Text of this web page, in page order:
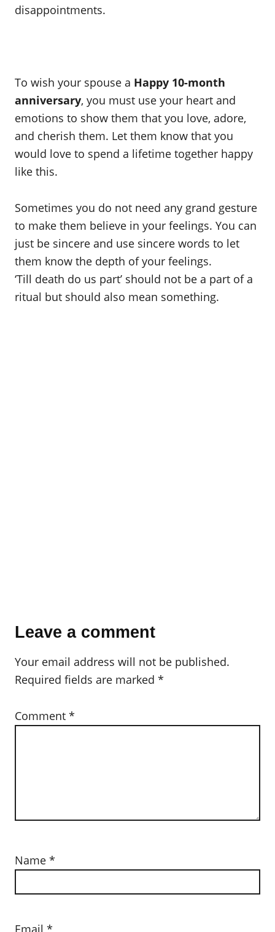
disappointments.
To wish your spouse a Happy 10-month
anniversary, you must use your heart and
emotions to show them that you love, adore,
and cherish them. Let them know that you
would love to spend a lifetime together happy
like this.
Sometimes you do not need any grand gesture
to make them believe in your feelings. You can
just be sincere and use sincere words to let
them know the depth of your feelings.
‘Till death do us part’ should not be a part of a
ritual but should also mean something.
Leave a comment
Your email address will not be published.
Required fields are marked *
Comment *
Name *
Email *